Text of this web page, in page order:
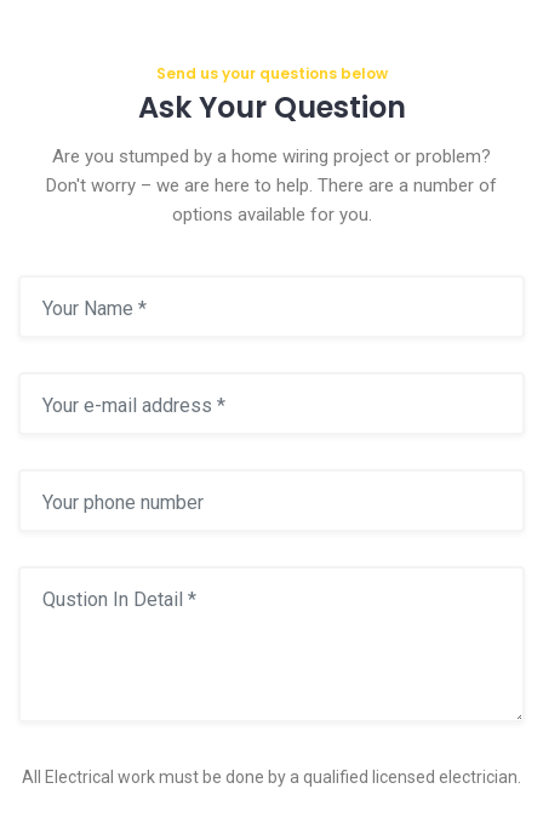
Send us your questions below
Ask Your Question
Are you stumped by a home wiring project or problem?
Don't worry – we are here to help. There are a number of
options available for you.
All Electrical work must be done by a qualified licensed electrician.